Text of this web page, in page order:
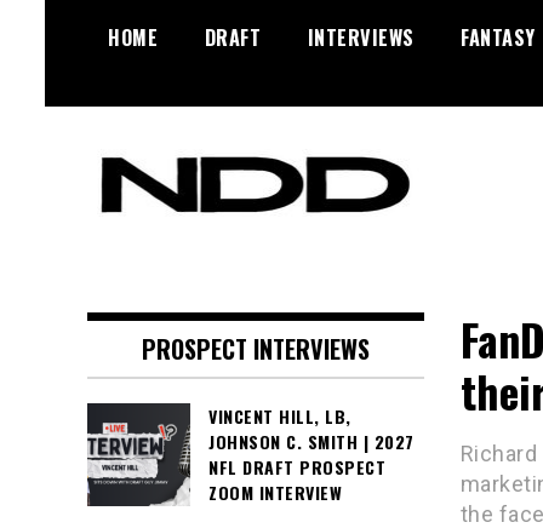
HOME DRAFT INTERVIEWS FANTASY
Diamonds
the
PROSPECT INTERVIEWS
VINCENT HILL, LB,
JOHNSON C. SMITH | 2027
NFL DRAFT PROSPECT
ZOOM INTERVIEW